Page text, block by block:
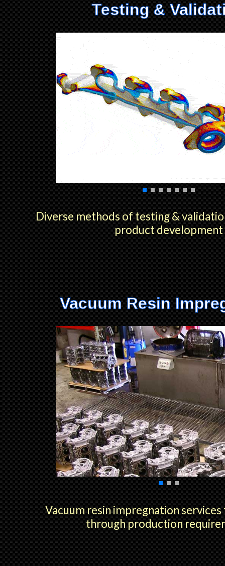
Testing &
Diverse methods of testing &
product development
Vacuum Resin
Vacuum resin impregnation
through production